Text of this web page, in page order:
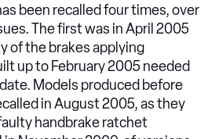
been recalled four times, over
The first was in April 2005
of the brakes applying
up to February 2005 needed
Models produced before
in August 2005, as they
handbrake ratchet